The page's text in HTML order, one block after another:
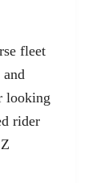
fleet
looking
rider